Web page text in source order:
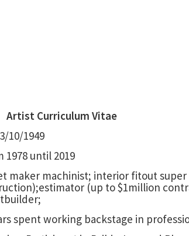
Artist Curriculum Vitae
10/1949
1978 until 2019
maker machinist; interior fitout
(up to $1million
spent working backstage in